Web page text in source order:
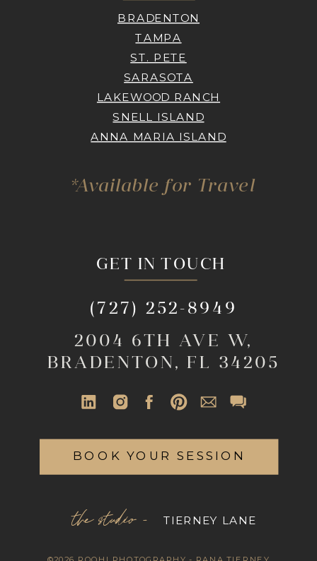
GET IN TOUCH
2004 6TH AVE W,
BRADENTON, FL 34205
(727) 252-8949
the studio - TIERNEY LANE
BRADENTON
TAMPA
ST. PETE
SARASOTA
LAKEWOOD RANCH
SNELL ISLAND
ANNA MARIA ISLAND
*Available for Travel
BOOK YOUR SESSION